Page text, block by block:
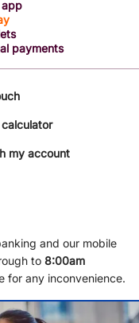
payments
my account
and our mobile
to 8:00am
for any inconvenience.